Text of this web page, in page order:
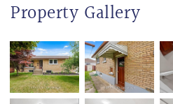
Property Gallery